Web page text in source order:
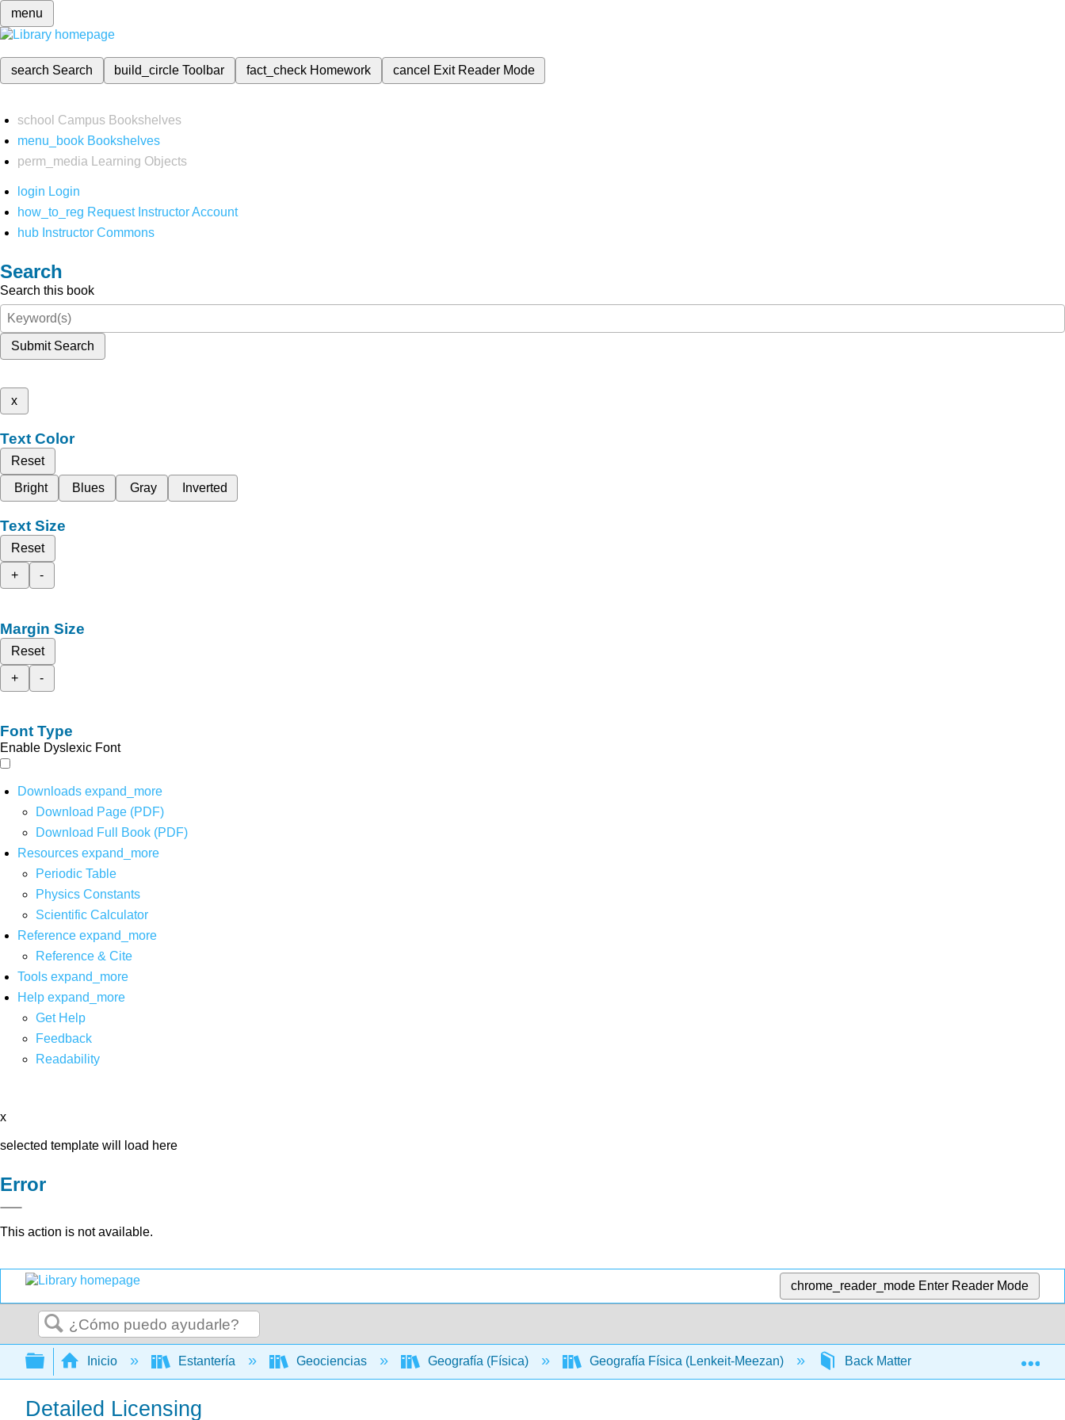
menu
search Search build_circleToolbar fact_check Homework cancel Exit Reader Mode
school Campus Bookshelves
menu_book Bookshelves
perm_media
Learning Objects
login Login
how_to_reg Request Instructor Account
hub Instructor Commons
Search
Search this book
Submit Search
x
Text Color
Reset
Bright
Blues Gray Inverted
Text Size
Reset
+
-
Margin Size
Reset
+
-
Font Type
Enable Dyslexic Font
Downloads expand_more
Download Page (PDF)
Download Full Book (PDF)
Resources expand_more
Periodic Table
Physics Constants
Scientific Calculator
Reference expand_more
Reference & Cite
Tools expand_more
Help expand_more
Get Help
Feedback
Readability
x
selected template will load here
Error
This action is not available.
chrome_reader_mode Enter Reader Mode
Buscar
Expandir/contraer jerarquía global
Inicio Estantería Geociencias Geografía (Física) Geografía Física (Lenkeit-Meezan) Back Matter Detailed
Detailed Licensing